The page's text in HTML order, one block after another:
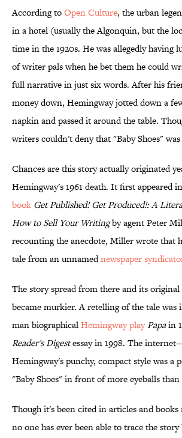
According toOpen Culture, the urban
in a hotel (usually the Algonquin, but the
time in the 1920s. He was allegedly having
of writer pals when he bet them he could
full narrative in just six words. After his
money down, Hemingway jotted down a
napkin and passed it around the table.
writers couldn't deny that "Baby Shoes"
Chances are this story actually originated
Hemingway's 1961 death. It first appeared
book Get Published! Get Produced!: A
How to Sell Your Writingby agent Peter
recounting the anecdote, Miller wrote that
tale from an unnamednewspaper
The story spread from there and its
became murkier. A retelling of the tale was
man biographicalHemingway playPapain
Reader's Digestessay in 1998. The
Hemingway's punchy, compact style was
"Baby Shoes" in front of more eyeballs than
Though it's been cited in articles and books
no one has ever been able to trace the